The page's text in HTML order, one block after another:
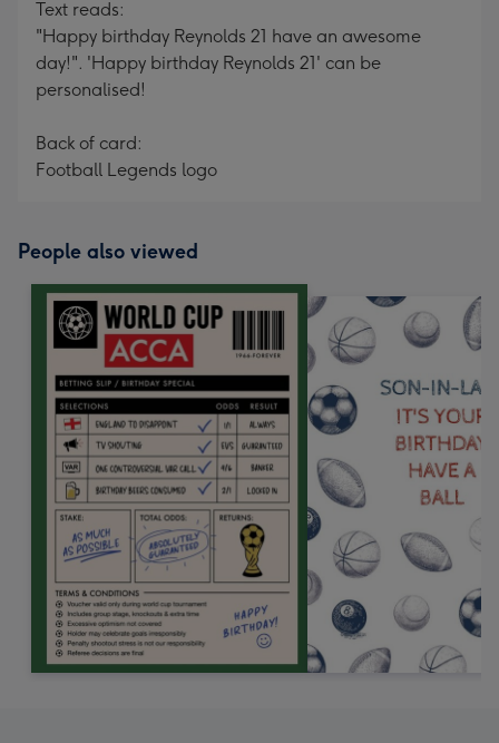
Text reads:
"Happy birthday Reynolds 21 have an awesome
day!". 'Happy birthday Reynolds 21' can be
personalised!
Back of card:
Football Legends logo
People also viewed